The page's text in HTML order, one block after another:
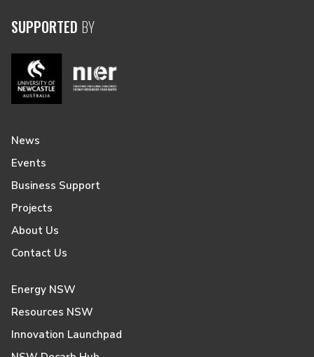
SUPPORTED BY
News
Events
Business Support
Projects
About Us
Contact Us
Energy NSW
Resources NSW
Innovation Launchpad